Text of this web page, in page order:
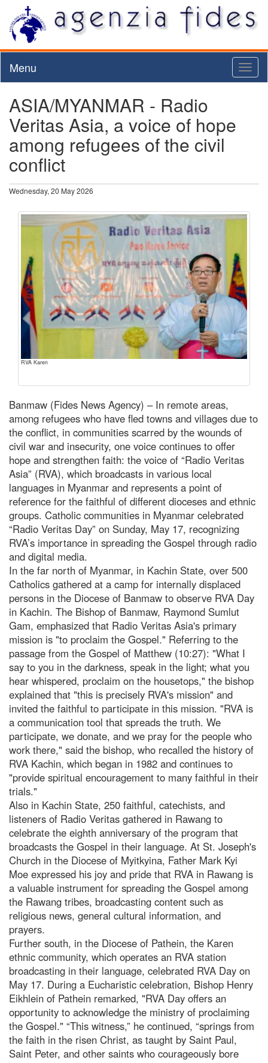
Menu
ASIA/MYANMAR - Radio
Veritas Asia, a voice of hope
among refugees of the civil
conflict
Wednesday, 20 May 2026
RVA Karen
Banmaw (Fides News Agency) – In remote areas,
among refugees who have fled towns and villages due to
the conflict, in communities scarred by the wounds of
civil war and insecurity, one voice continues to offer
hope and strengthen faith: the voice of “Radio Veritas
Asia” (RVA), which broadcasts in various local
languages in Myanmar and represents a point of
reference for the faithful of different dioceses and ethnic
groups. Catholic communities in Myanmar celebrated
“Radio Veritas Day” on Sunday, May 17, recognizing
RVA’s importance in spreading the Gospel through radio
and digital media.
In the far north of Myanmar, in Kachin State, over 500
Catholics gathered at a camp for internally displaced
persons in the Diocese of Banmaw to observe RVA Day
in Kachin. The Bishop of Banmaw, Raymond Sumlut
Gam, emphasized that Radio Veritas Asia's primary
mission is "to proclaim the Gospel." Referring to the
passage from the Gospel of Matthew (10:27): "What I
say to you in the darkness, speak in the light; what you
hear whispered, proclaim on the housetops," the bishop
explained that "this is precisely RVA's mission" and
invited the faithful to participate in this mission. "RVA is
a communication tool that spreads the truth. We
participate, we donate, and we pray for the people who
work there," said the bishop, who recalled the history of
RVA Kachin, which began in 1982 and continues to
"provide spiritual encouragement to many faithful in their
trials."
Also in Kachin State, 250 faithful, catechists, and
listeners of Radio Veritas gathered in Rawang to
celebrate the eighth anniversary of the program that
broadcasts the Gospel in their language. At St. Joseph's
Church in the Diocese of Myitkyina, Father Mark Kyi
Moe expressed his joy and pride that RVA in Rawang is
a valuable instrument for spreading the Gospel among
the Rawang tribes, broadcasting content such as
religious news, general cultural information, and
prayers.
Further south, in the Diocese of Pathein, the Karen
ethnic community, which operates an RVA station
broadcasting in their language, celebrated RVA Day on
May 17. During a Eucharistic celebration, Bishop Henry
Eikhlein of Pathein remarked, "RVA Day offers an
opportunity to acknowledge the ministry of proclaiming
the Gospel." “This witness,” he continued, “springs from
the faith in the risen Christ, as taught by Saint Paul,
Saint Peter, and other saints who courageously bore